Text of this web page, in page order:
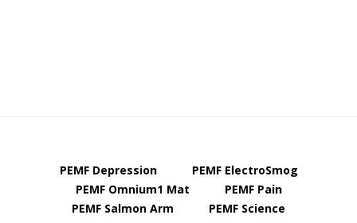
PEMF Depression
PEMF ElectroSmog
PEMF Omnium1 Mat
PEMF Pain
PEMF Salmon Arm
PEMF Science